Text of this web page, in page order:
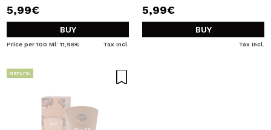
5,99€
BUY
Price per 100 Ml: 11,98€ Tax Incl.
5,99€
BUY
Tax Incl.
Natural